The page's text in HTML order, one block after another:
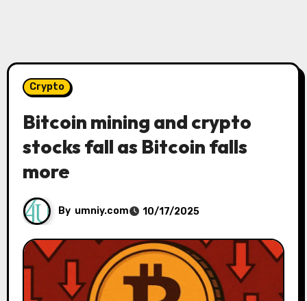
Crypto
Bitcoin mining and crypto
stocks fall as Bitcoin falls
more
By umniy.com 10/17/2025